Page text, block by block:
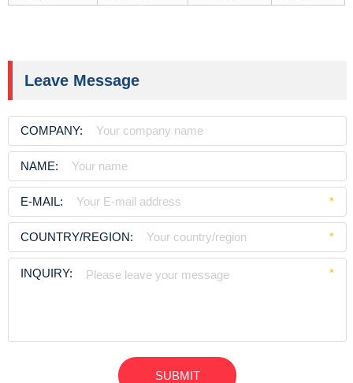
Leave Message
COMPANY:
NAME:
E-MAIL: *
COUNTRY/REGION: *
INQUIRY: *